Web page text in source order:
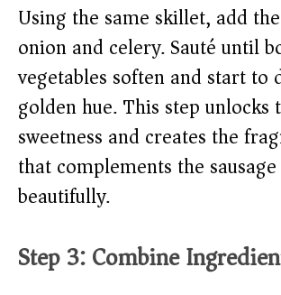
Using the same skillet, add
onion and celery. Sauté until
vegetables soften and start to
golden hue. This step
sweetness and creates the
that complements the
beautifully.
Step 3: Combine